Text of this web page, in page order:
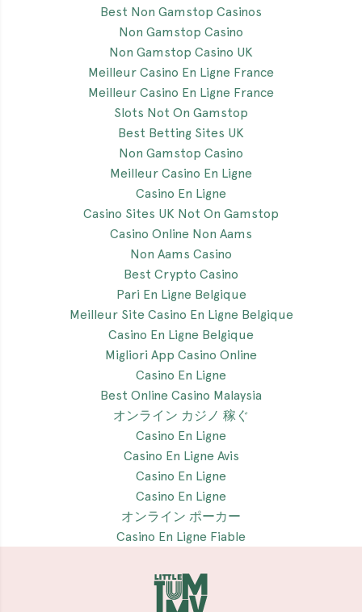
Best Non Gamstop Casinos
Non Gamstop Casino
Non Gamstop Casino UK
Meilleur Casino En Ligne France
Meilleur Casino En Ligne France
Slots Not On Gamstop
Best Betting Sites UK
Non Gamstop Casino
Meilleur Casino En Ligne
Casino En Ligne
Casino Sites UK Not On Gamstop
Casino Online Non Aams
Non Aams Casino
Best Crypto Casino
Pari En Ligne Belgique
Meilleur Site Casino En Ligne Belgique
Casino En Ligne Belgique
Migliori App Casino Online
Casino En Ligne
Best Online Casino Malaysia
オンライン カジノ 稼ぐ
Casino En Ligne
Casino En Ligne Avis
Casino En Ligne
Casino En Ligne
オンライン ポーカー
Casino En Ligne Fiable